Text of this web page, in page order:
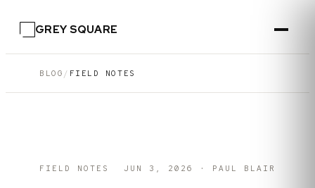
GREY SQUARE
BLOG / FIELD NOTES
FIELD NOTES JUN 3, 2026 · PAUL BLAIR